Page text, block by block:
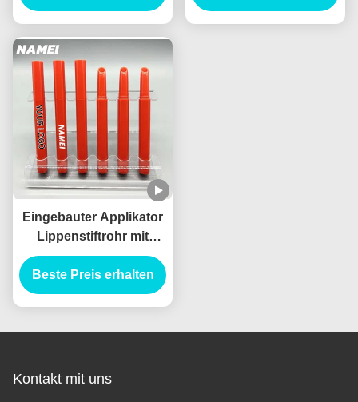
Technologie Leere
Eingebauter Applikator
Lippenstiftrohr mit
Standardkapazität
Beste Preis erhalten
Kontakt mit uns